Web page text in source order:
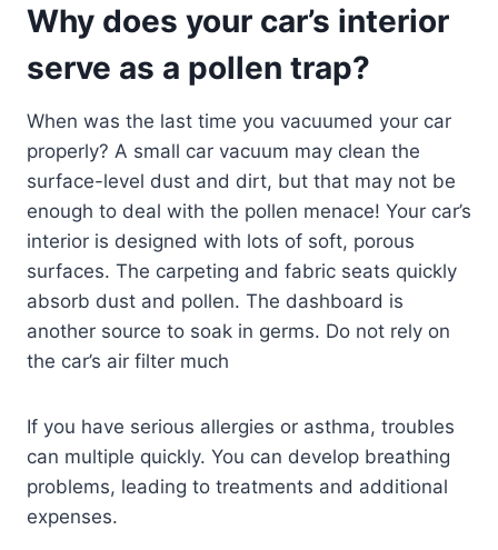
Why does your car’s interior
serve as a pollen trap?
When was the last time you vacuumed your car
properly? A small car vacuum may clean the
surface-level dust and dirt, but that may not be
enough to deal with the pollen menace! Your car’s
interior is designed with lots of soft, porous
surfaces. The carpeting and fabric seats quickly
absorb dust and pollen. The dashboard is
another source to soak in germs. Do not rely on
the car’s air filter much
If you have serious allergies or asthma, troubles
can multiple quickly. You can develop breathing
problems, leading to treatments and additional
expenses.